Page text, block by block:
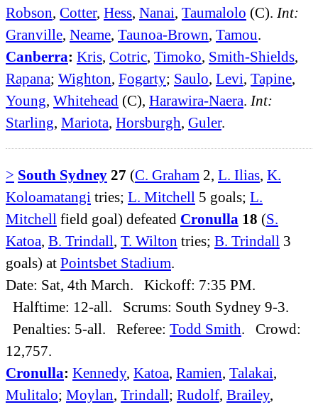
Robson, Cotter, Hess, Nanai, Taumalolo (C). Int:
Granville, Neame, Taunoa-Brown, Tamou.
Canberra: Kris, Cotric, Timoko, Smith-Shields,
Rapana; Wighton, Fogarty; Saulo, Levi, Tapine,
Young, Whitehead (C), Harawira-Naera. Int:
Starling, Mariota, Horsburgh, Guler.
> South Sydney 27 (C. Graham 2, L. Ilias, K.
Koloamatangi tries; L. Mitchell 5 goals; L.
Mitchell field goal) defeated Cronulla 18 (S.
Katoa, B. Trindall, T. Wilton tries; B. Trindall 3
goals) at Pointsbet Stadium.
Date: Sat, 4th March. Kickoff: 7:35 PM.
Halftime: 12-all. Scrums: South Sydney 9-3.
Penalties: 5-all. Referee: Todd Smith. Crowd:
12,757.
Cronulla: Kennedy, Katoa, Ramien, Talakai,
Mulitalo; Moylan, Trindall; Rudolf, Brailey,